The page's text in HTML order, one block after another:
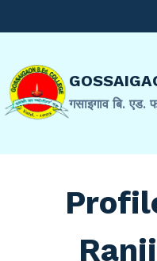
to
गसाइगाव बि. एड.